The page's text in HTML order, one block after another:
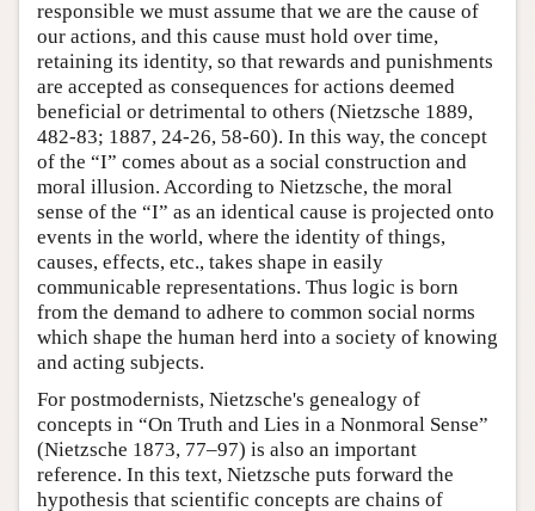
responsible we must assume that we are the cause of
our actions, and this cause must hold over time,
retaining its identity, so that rewards and punishments
are accepted as consequences for actions deemed
beneficial or detrimental to others (Nietzsche 1889,
482-83; 1887, 24-26, 58-60). In this way, the concept
of the “I” comes about as a social construction and
moral illusion. According to Nietzsche, the moral
sense of the “I” as an identical cause is projected onto
events in the world, where the identity of things,
causes, effects, etc., takes shape in easily
communicable representations. Thus logic is born
from the demand to adhere to common social norms
which shape the human herd into a society of knowing
and acting subjects.
For postmodernists, Nietzsche's genealogy of
concepts in “On Truth and Lies in a Nonmoral Sense”
(Nietzsche 1873, 77–97) is also an important
reference. In this text, Nietzsche puts forward the
hypothesis that scientific concepts are chains of